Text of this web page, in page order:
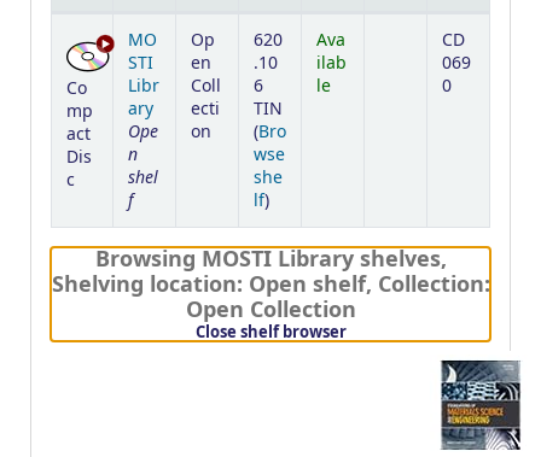
Co
mp
act
Dis
c
MO
STI
Libr
ary
Ope
n
shel
f
Op
en
Coll
ecti
on
620
.10
6
TIN
(Bro
wse
she
lf(Opens below)
)
Ava
ilab
le
CD
069
0
Browsing MOSTI Library shelves,
Shelving location: Open shelf, Collection:
Open Collection
Close shelf browser(Hides shelf browser)